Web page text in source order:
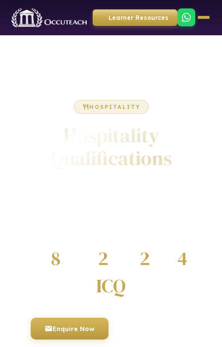
Learner Resources
HOSPITALITY
Hospitality
Qualifications
8 2 2 4
ICQ
Enquire Now